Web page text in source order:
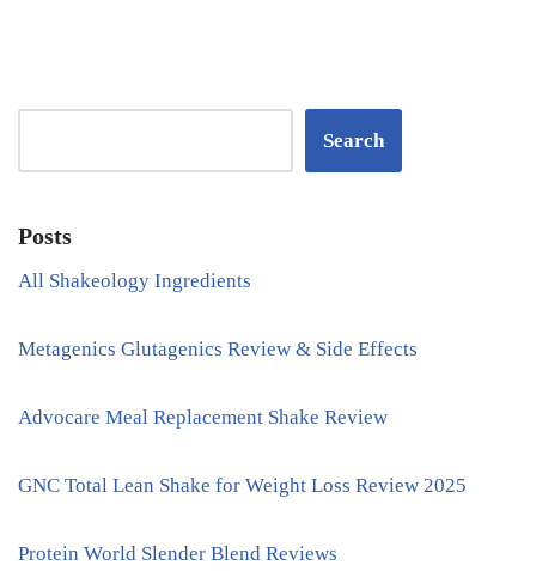
Search
Posts
All Shakeology Ingredients
Metagenics Glutagenics Review & Side Effects
Advocare Meal Replacement Shake Review
GNC Total Lean Shake for Weight Loss Review 2025
Protein World Slender Blend Reviews